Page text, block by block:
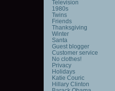
Television
1980s
Twins
Friends
Thanksgiving
Winter
Santa
Guest blogger
Customer service
No clothes!
Privacy
Holidays
Katie Couric
Hillary Clinton